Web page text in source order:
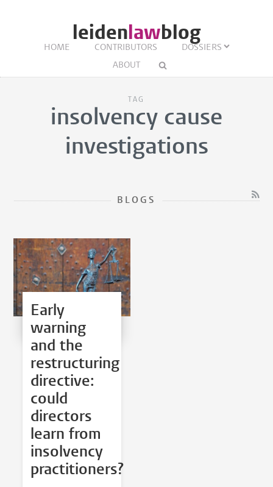
leidenlawblog
HOME CONTRIBUTORS
DOSSIERS
ABOUT
TAG
insolvency cause
investigations
BLOGS
Early
warning
and the
restructuring
directive:
could
directors
learn from
insolvency
practitioners?